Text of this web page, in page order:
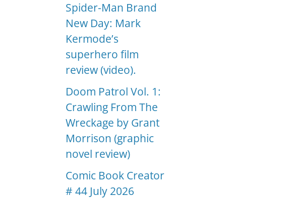
Spider-Man Brand
New Day: Mark
Kermode’s
superhero film
review (video).
Doom Patrol Vol. 1:
Crawling From The
Wreckage by Grant
Morrison (graphic
novel review)
Comic Book Creator
# 44 July 2026